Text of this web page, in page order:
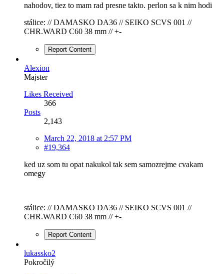
nahodov, tiez to mam rad presne takto. perlon sa k nim hodi
stálice: // DAMASKO DA36 // SEIKO SCVS 001 //
CHR.WARD C60 38 mm // +-
Report Content
Alexion
Majster
Likes Received
366
Posts
2,143
March 22, 2018 at 2:57 PM
#19,364
ked uz som tu opat nakukol tak sem samozrejme cvakam
omegy
stálice: // DAMASKO DA36 // SEIKO SCVS 001 //
CHR.WARD C60 38 mm // +-
Report Content
lukassko2
Pokročilý